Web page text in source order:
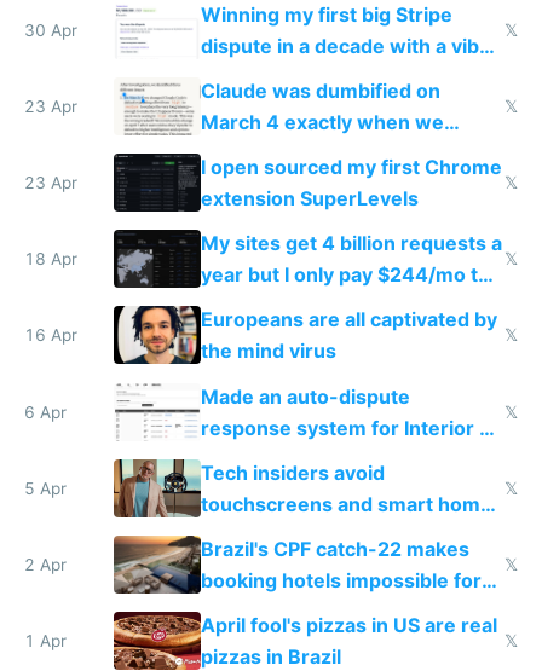
30 Apr
Winning my first big Stripe
dispute in a decade with a vibe
𝕏
23 Apr
Claude was dumbified on
March 4 exactly when we
noticed
𝕏
23 Apr
I open sourced my first Chrome
extension SuperLevels
𝕏
18 Apr
My sites get 4 billion requests a
year but I only pay $244/mo to
host them on my own VPS
𝕏
16 Apr
Europeans are all captivated by
the mind virus
𝕏
6 Apr
Made an auto-dispute
response system for Interior AI
to see how easy it'd be
𝕏
5 Apr
Tech insiders avoid
touchscreens and smart homes
because they know the
downsides
𝕏
2 Apr
Brazil's CPF catch-22 makes
booking hotels impossible for
tourists
𝕏
1 Apr
April fool's pizzas in US are real
pizzas in Brazil
𝕏